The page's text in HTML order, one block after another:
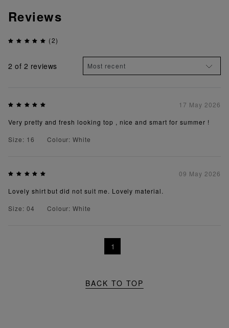
Reviews
(2)
2 of 2 reviews
17 May 2026
Very pretty and fresh looking top , nice and smart for summer !
Size: 16
Colour: White
09 May 2026
Lovely shirt but did not suit me. Lovely material.
Size: 04
Colour: White
1
BACK TO TOP